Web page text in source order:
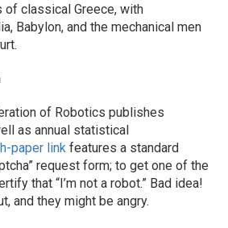
classical Greece, with
Babylon, and the mechanical men
of Robotics publishes
as annual statistical
paper link features a standard
request form; to get one of the
that “I’m not a robot.” Bad idea!
and they might be angry.